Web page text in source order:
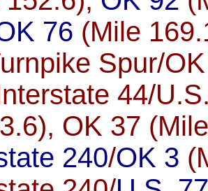
76 (Mile
Spur/
44/
OK 37
240/OK 3